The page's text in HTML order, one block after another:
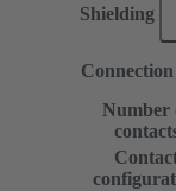
Shielding
Number